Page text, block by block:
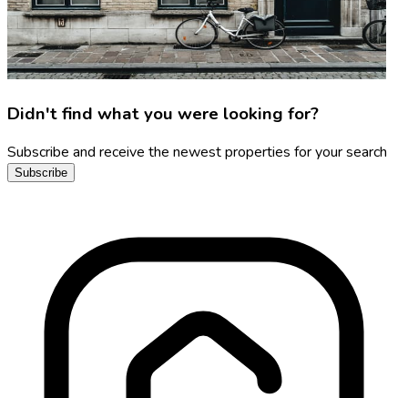
Didn't find what you were looking for?
Subscribe and receive the newest properties for your search
Subscribe